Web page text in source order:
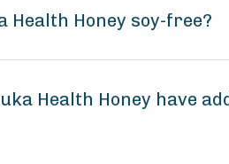
Health Honey soy-free?
Health Honey have